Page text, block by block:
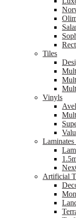
Tiles
Vinyls
Artificial